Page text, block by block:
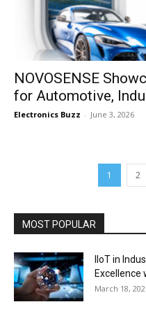
NOVOSENSE
for Automotive,
Electronics Buzz - June 3, 2026
1 2
MOST POPULAR
IIoT in
Excellence
March 18,